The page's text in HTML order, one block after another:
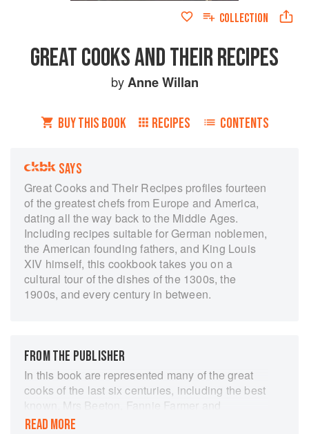
COLLECTION
GREAT COOKS AND THEIR RECIPES
byAnne Willan
BUY THIS BOOK RECIPES CONTENTS
SAYS
Great Cooks and Their Recipes profiles fourteen
of the greatest chefs from Europe and America,
dating all the way back to the Middle Ages.
Including recipes suitable for German noblemen,
the American founding fathers, and King Louis
XIV himself, this cookbook takes you on a
cultural tour of the dishes of the 1300s, the
1900s, and every century in between.
FROM THE PUBLISHER
In this book are represented many of the great
cooks of the last six centuries, including the best
known, Mrs Beeton, Fannie Farmer and
Escoffier, as well as the less known such as
READ MORE